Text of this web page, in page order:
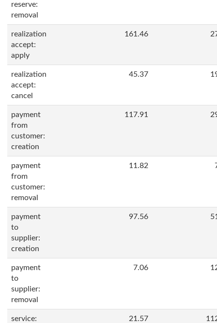
reserve:
removal
realization
accept:
apply
161.46
realization
accept:
cancel
45.37
payment
from
customer:
creation
117.91
payment
from
customer:
removal
11.82
payment
to
supplier:
creation
97.56
payment
to
supplier:
removal
7.06
service:
21.57